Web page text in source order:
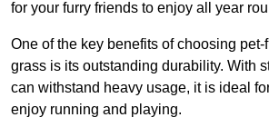
for your furry friends to enjoy all year
One of the key benefits of choosing pet-
grass is its outstanding durability. With
can withstand heavy usage, it is ideal
enjoy running and playing.